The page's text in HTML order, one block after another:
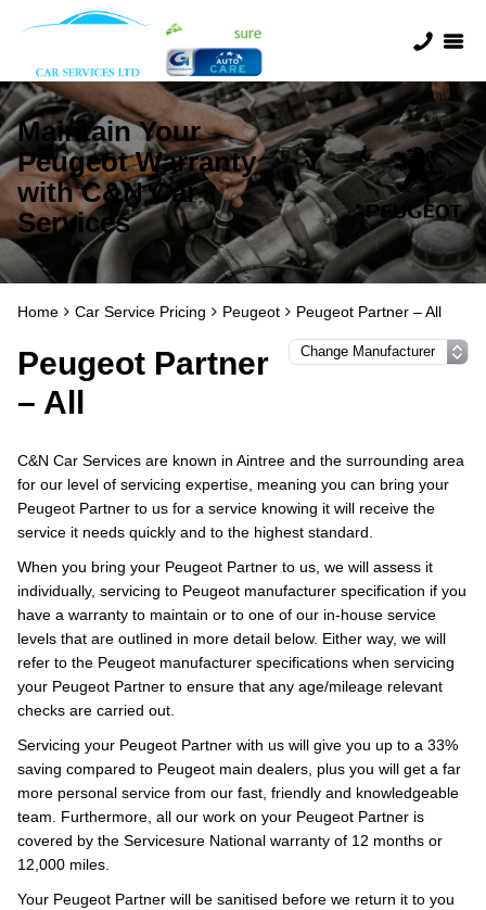
Maintain Your
Peugeot Warranty
with C&N Car
Services
Home Car Service Pricing Peugeot Peugeot Partner – All
Peugeot Partner
– All
C&N Car Services are known in Aintree and the surrounding area
for our level of servicing expertise, meaning you can bring your
Peugeot Partner to us for a service knowing it will receive the
service it needs quickly and to the highest standard.
When you bring your Peugeot Partner to us, we will assess it
individually, servicing to Peugeot manufacturer specification if you
have a warranty to maintain or to one of our in-house service
levels that are outlined in more detail below. Either way, we will
refer to the Peugeot manufacturer specifications when servicing
your Peugeot Partner to ensure that any age/mileage relevant
checks are carried out.
Servicing your Peugeot Partner with us will give you up to a 33%
saving compared to Peugeot main dealers, plus you will get a far
more personal service from our fast, friendly and knowledgeable
team. Furthermore, all our work on your Peugeot Partner is
covered by the Servicesure National warranty of 12 months or
12,000 miles.
Your Peugeot Partner will be sanitised before we return it to you